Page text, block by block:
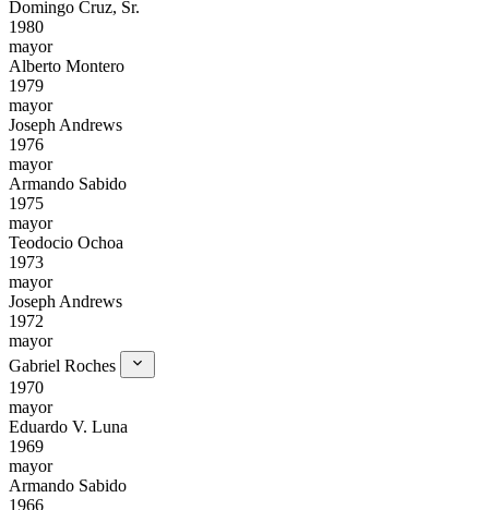
Domingo Cruz, Sr.
1980
mayor
Alberto Montero
1979
mayor
Joseph Andrews
1976
mayor
Armando Sabido
1975
mayor
Teodocio Ochoa
1973
mayor
Joseph Andrews
1972
mayor
Gabriel Roches
1970
mayor
Eduardo V. Luna
1969
mayor
Armando Sabido
1966